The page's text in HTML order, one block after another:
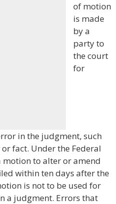
of motion
is made
by a
party to
the court
for
in the judgment, such
fact. Under the Federal
motion to alter or amend
within ten days after the
is not to be used for
a judgment. Errors that